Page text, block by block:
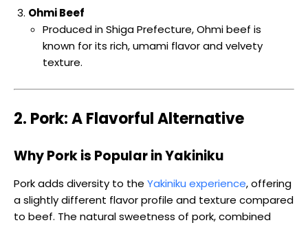
Ohmi Beef
Produced in Shiga Prefecture, Ohmi beef is
known for its rich, umami flavor and velvety
texture.
2. Pork: A Flavorful Alternative
Why Pork is Popular in Yakiniku
Pork adds diversity to the Yakiniku experience, offering
a slightly different flavor profile and texture compared
to beef. The natural sweetness of pork, combined